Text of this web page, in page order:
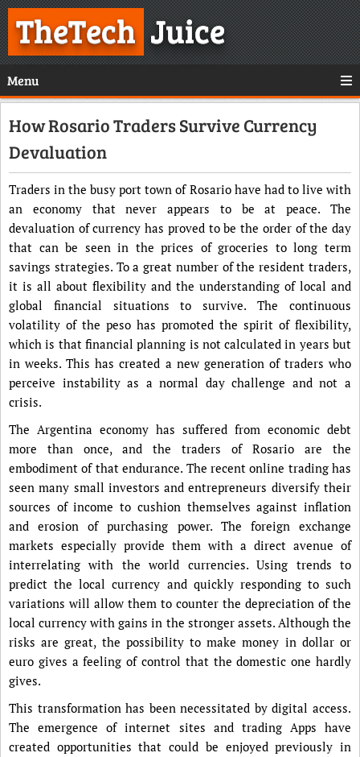
TheTechJuice
Menu
How Rosario Traders Survive Currency
Devaluation
Traders in the busy port town of Rosario have had to live with
an economy that never appears to be at peace. The
devaluation of currency has proved to be the order of the day
that can be seen in the prices of groceries to long term
savings strategies. To a great number of the resident traders,
it is all about flexibility and the understanding of local and
global financial situations to survive. The continuous
volatility of the peso has promoted the spirit of flexibility,
which is that financial planning is not calculated in years but
in weeks. This has created a new generation of traders who
perceive instability as a normal day challenge and not a
crisis.
The Argentina economy has suffered from economic debt
more than once, and the traders of Rosario are the
embodiment of that endurance. The recent online trading has
seen many small investors and entrepreneurs diversify their
sources of income to cushion themselves against inflation
and erosion of purchasing power. The foreign exchange
markets especially provide them with a direct avenue of
interrelating with the world currencies. Using trends to
predict the local currency and quickly responding to such
variations will allow them to counter the depreciation of the
local currency with gains in the stronger assets. Although the
risks are great, the possibility to make money in dollar or
euro gives a feeling of control that the domestic one hardly
gives.
This transformation has been necessitated by digital access.
The emergence of internet sites and trading Apps have
created opportunities that could be enjoyed previously in